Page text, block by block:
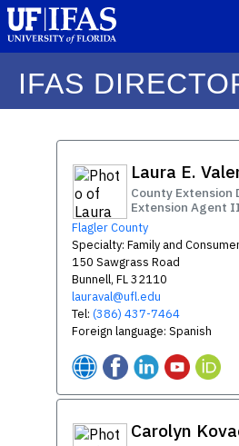
IFAS
Laura E.
County Extension
Extension Agent
Flagler County
Specialty: Family and
150 Sawgrass Road
Bunnell, FL 32110
lauraval@ufl.edu
Tel: (386) 437-7464
Foreign language: Spanish
Carolyn